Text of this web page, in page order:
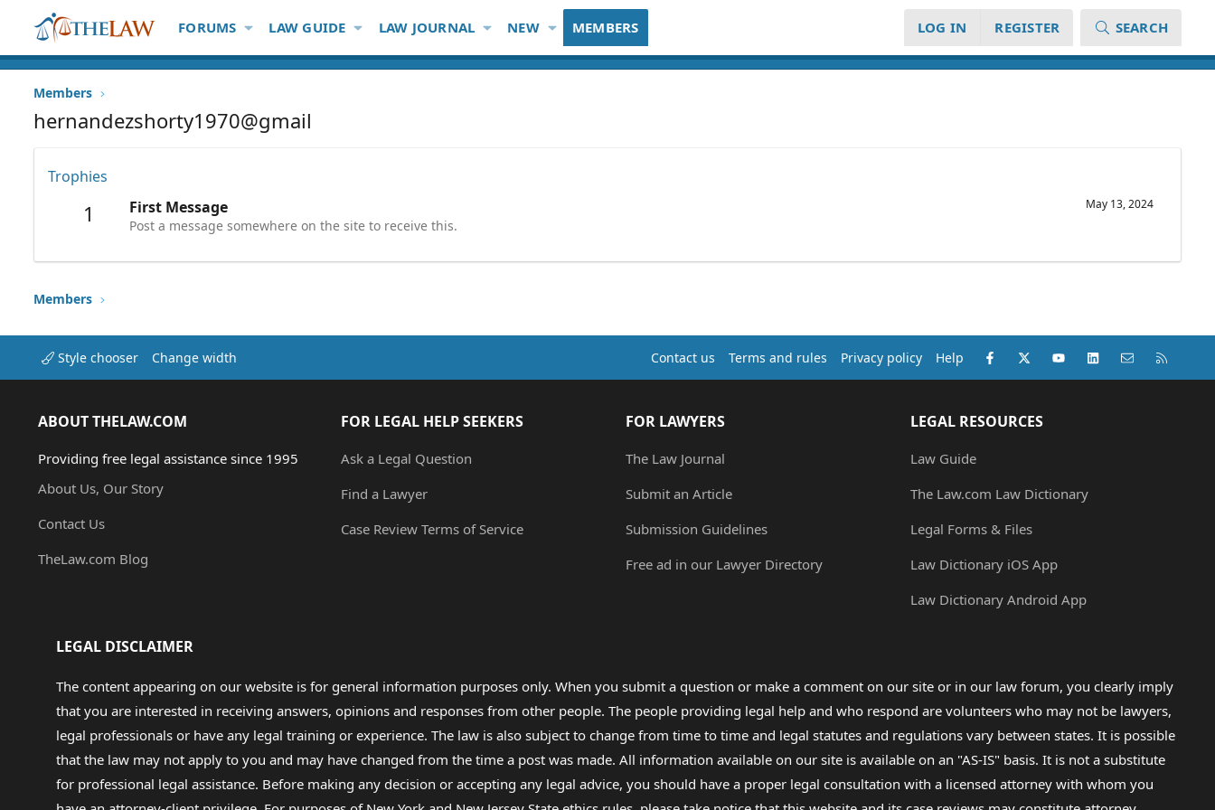
FORUMS LAW GUIDE LAW JOURNAL NEW MEMBERS LOG IN REGISTER SEARCH
Members
hernandezshorty1970@gmail
Trophies
1 May 13, 2024
First Message
Post a message somewhere on the site to receive this.
Members
Style chooser Change width Contact us Terms and rules Privacy policy Help Facebook
X (Twitter)youtubeLinkedInContact us
ABOUT THELAW.COM
Providing free legal assistance since 1995
About Us, Our Story
Contact Us
TheLaw.com Blog
FOR LEGAL HELP SEEKERS
Ask a Legal Question
Find a Lawyer
Case Review Terms of Service
FOR LAWYERS
The Law Journal
Submit an Article
Submission Guidelines
Free ad in our Lawyer Directory
LEGAL RESOURCES
Law Guide
The Law.com Law Dictionary
Legal Forms & Files
Law Dictionary iOS App
Law Dictionary Android App
LEGAL DISCLAIMER
The content appearing on our website is for general information purposes only. When you submit a question or make a comment on our site or in our law forum, you clearly imply
that you are interested in receiving answers, opinions and responses from other people. The people providing legal help and who respond are volunteers who may not be lawyers,
legal professionals or have any legal training or experience. The law is also subject to change from time to time and legal statutes and regulations vary between states. It is possible
that the law may not apply to you and may have changed from the time a post was made. All information available on our site is available on an "AS-IS" basis. It is not a substitute
for professional legal assistance. Before making any decision or accepting any legal advice, you should have a proper legal consultation with a licensed attorney with whom you